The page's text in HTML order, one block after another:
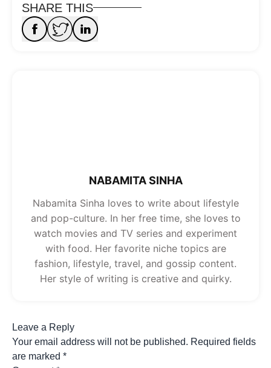
SHARE THIS
NABAMITA SINHA
Nabamita Sinha loves to write about lifestyle
and pop-culture. In her free time, she loves to
watch movies and TV series and experiment
with food. Her favorite niche topics are
fashion, lifestyle, travel, and gossip content.
Her style of writing is creative and quirky.
Leave a Reply
Your email address will not be published. Required fields
are marked *